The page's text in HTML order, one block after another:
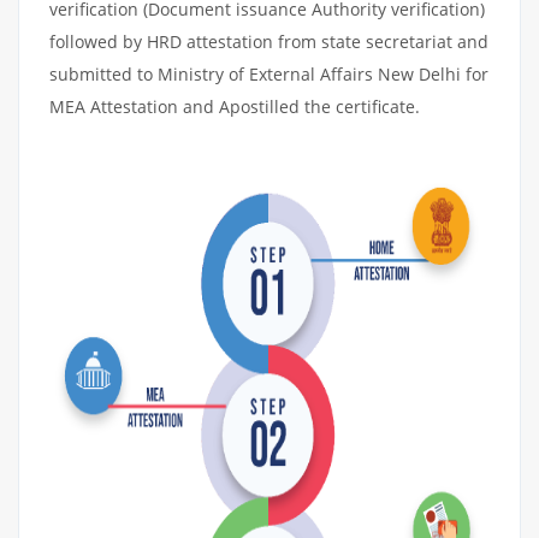
verification (Document issuance Authority verification)
followed by HRD attestation from state secretariat and
submitted to Ministry of External Affairs New Delhi for
MEA Attestation and Apostilled the certificate.